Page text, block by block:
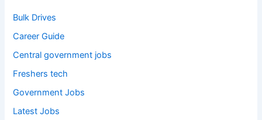
Bulk Drives
Career Guide
Central government jobs
Freshers tech
Government Jobs
Latest Jobs